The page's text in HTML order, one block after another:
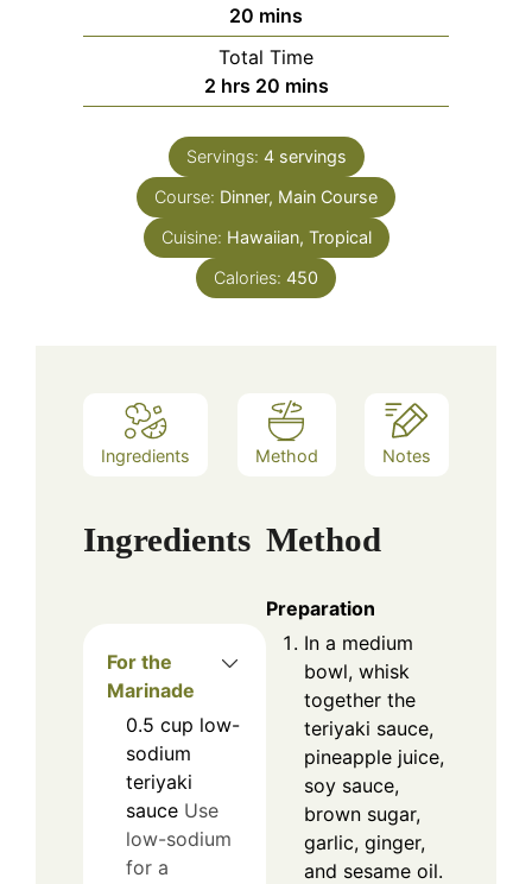
20 minutes
mins
Total Time
2hours
hrs 20minutes
mins
Servings: 4 servings
Course: Dinner, Main Course
Cuisine: Hawaiian, Tropical
Calories: 450
Ingredients Method Notes
Ingredients
For the
Marinade
0.5 cup low-
sodium
teriyaki
sauce Use
low-sodium
for a
Method
Preparation
In a medium
bowl, whisk
together the
teriyaki sauce,
pineapple juice,
soy sauce,
brown sugar,
garlic, ginger,
and sesame oil.